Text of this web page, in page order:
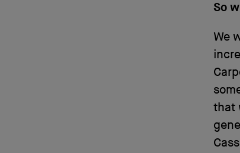
So
We
that